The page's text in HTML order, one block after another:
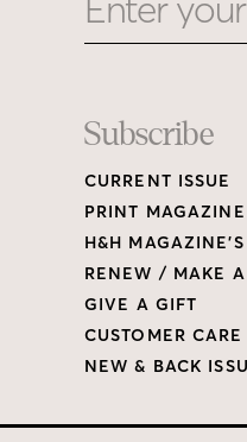
Subscribe
CURRENT ISSUE
PRINT MAGAZINE
H&H
RENEW / MAKE
GIVE A GIFT
CUSTOMER CARE
NEW & BACK